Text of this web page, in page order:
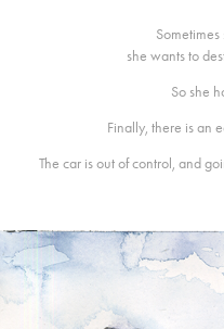
Sometimes
she wants to
So she
Finally, there is an
The car is out of control, and